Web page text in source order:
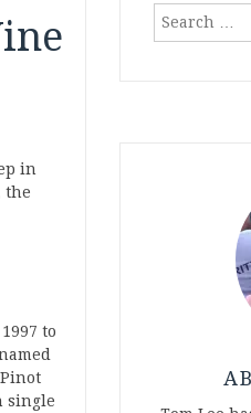
in
the
to
single
Search